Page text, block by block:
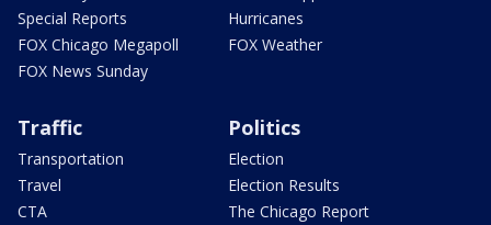
Special Reports
FOX Chicago Megapoll
FOX News Sunday
Hurricanes
FOX Weather
Traffic
Transportation
Travel
CTA
Politics
Election
Election Results
The Chicago Report